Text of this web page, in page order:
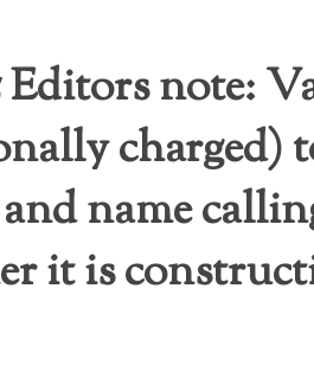
Editors note:
charged)
name
it is